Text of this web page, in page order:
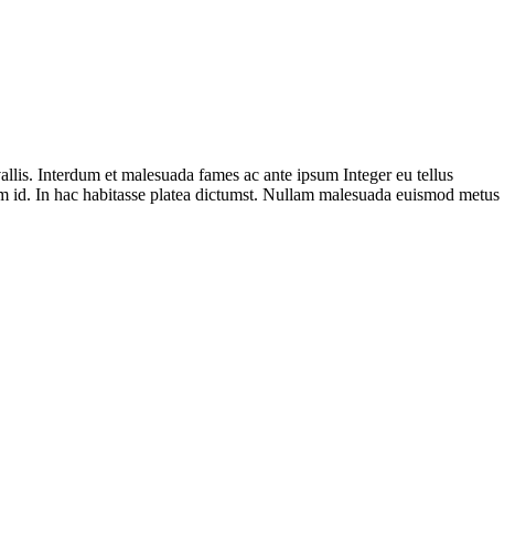
Interdum et malesuada fames ac ante ipsum Integer eu tellus
In hac habitasse platea dictumst. Nullam malesuada euismod metus